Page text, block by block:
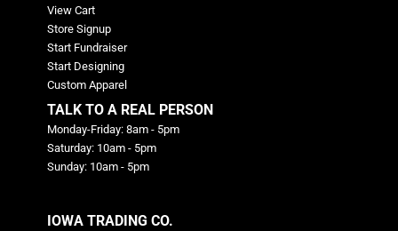
View Cart
Store Signup
Start Fundraiser
Start Designing
Custom Apparel
TALK TO A REAL PERSON
Monday-Friday: 8am - 5pm
Saturday: 10am - 5pm
Sunday: 10am - 5pm
IOWA TRADING CO.